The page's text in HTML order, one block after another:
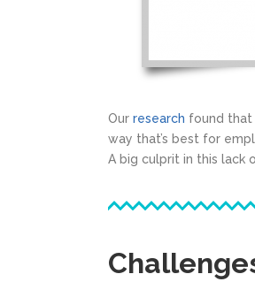
Our research found that
way that’s best for
A big culprit in this lack